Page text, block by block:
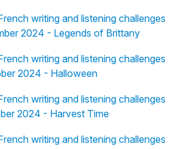
writing and listening challenges
2024 - Legends of Brittany
writing and listening challenges
2024 - Halloween
writing and listening challenges
2024 - Harvest Time
writing and listening challenges